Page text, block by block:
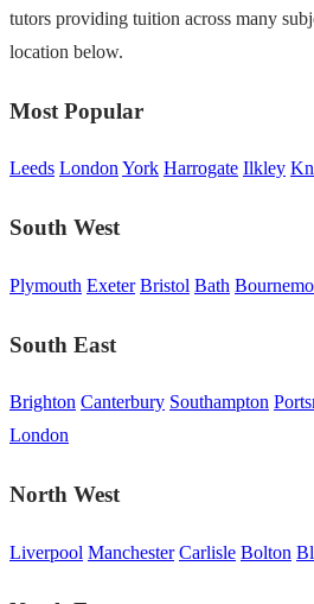
tutors providing tuition across many
location below.
Most Popular
Leeds LondonYork Harrogate Ilkley
South West
Plymouth Exeter Bristol Bath
South East
Brighton Canterbury Southampton
London
North West
Liverpool Manchester Carlisle Bolton